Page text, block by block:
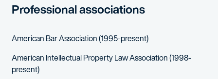
Professional associations
American Bar Association (1995-present)
American Intellectual Property Law Association (1998-
present)